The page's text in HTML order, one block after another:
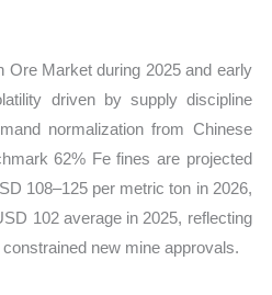
Ore Market during 2025 and early
driven by supply discipline
normalization from Chinese
62% Fe fines are projected
108–125 per metric ton in 2026,
102 average in 2025, reflecting
new mine approvals.